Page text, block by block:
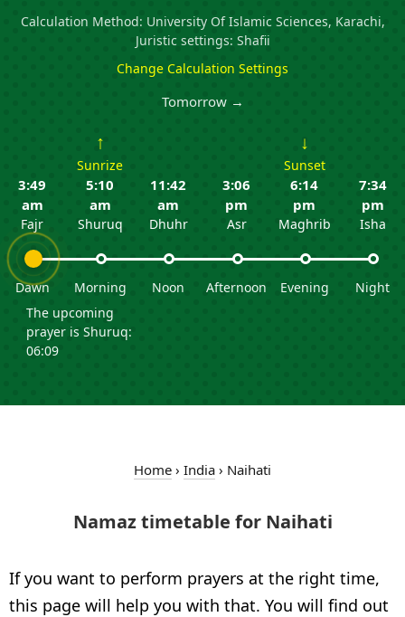
Calculation Method: University Of Islamic Sciences, Karachi,
Juristic settings: Shafii
Change Calculation Settings
Tomorrow →
3:49
am
Fajr
Dawn
The upcoming
prayer is Shuruq:
06:09
↑
Sunrize
5:10
am
Shuruq
Morning
11:42
am
Dhuhr
Noon
3:06
pm
Asr
Afternoon
↓
Sunset
6:14
pm
Maghrib
Evening
7:34
pm
Isha
Night
Home › India › Naihati
Namaz timetable for Naihati
If you want to perform prayers at the right time,
this page will help you with that. You will find out